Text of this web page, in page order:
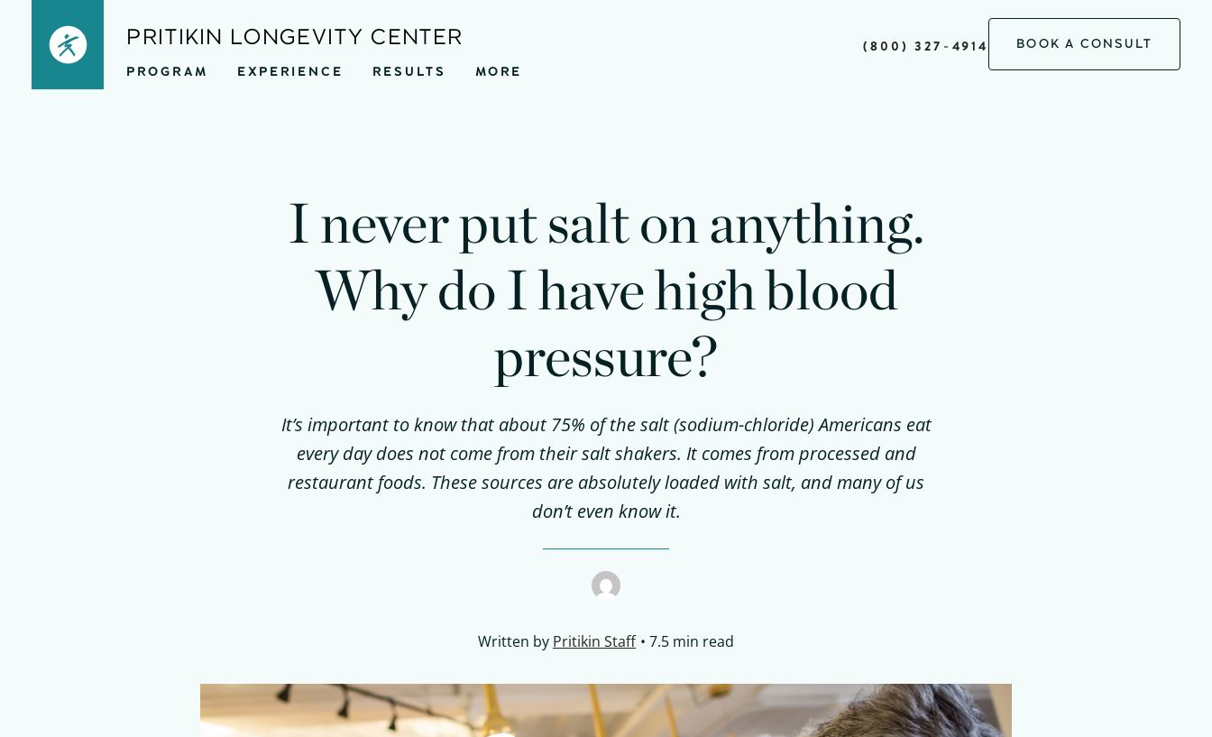
PRITIKIN LONGEVITY CENTER
PROGRAM EXPERIENCE RESULTS MORE
(800) 327-4914 BOOK A CONSULT
I never put salt on anything.
Why do I have high blood
pressure?
It’s important to know that about 75% of the salt (sodium-chloride) Americans eat
every day does not come from their salt shakers. It comes from processed and
restaurant foods. These sources are absolutely loaded with salt, and many of us
don’t even know it.
Written by Pritikin Staff 7.5 min read